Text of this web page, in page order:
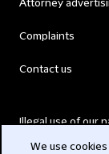
Attorney
Complaints
Contact us
Illegal use of our
We use